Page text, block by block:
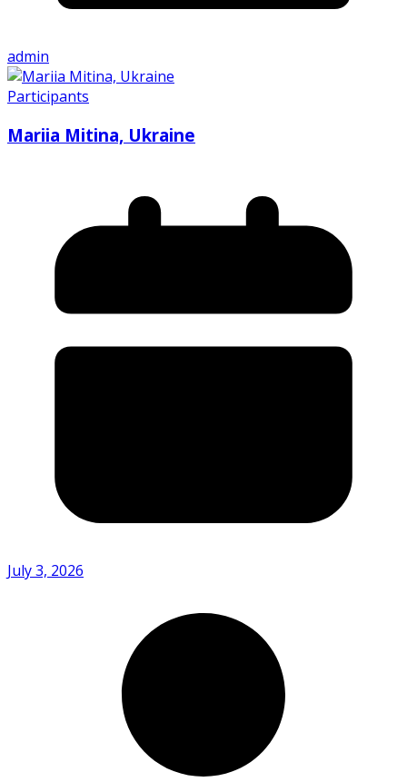
admin
Participants
Mariia Mitina, Ukraine
July 3, 2026